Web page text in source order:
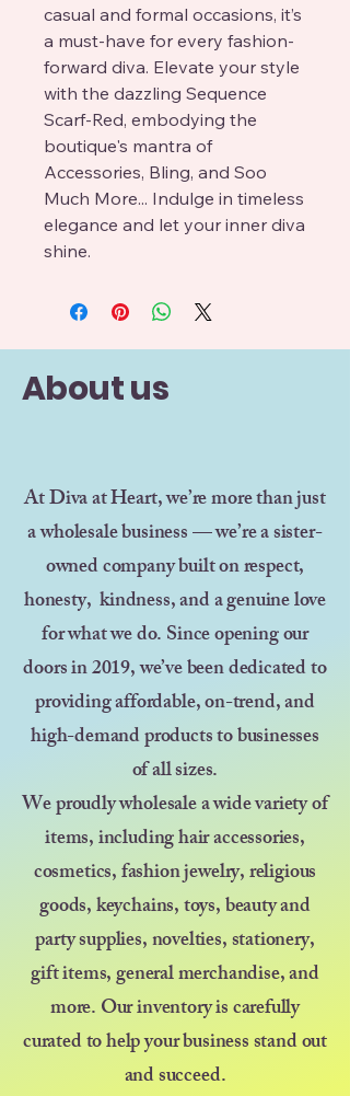
casual and formal occasions, it’s
a must-have for every fashion-
forward diva. Elevate your style
with the dazzling Sequence
Scarf-Red, embodying the
boutique's mantra of
Accessories, Bling, and Soo
Much More... Indulge in timeless
elegance and let your inner diva
shine.
About us
At Diva at Heart, we’re more than just
a wholesale business — we’re a sister-
owned company built on respect,
honesty, kindness, and a genuine love
for what we do. Since opening our
doors in 2019, we’ve been dedicated to
providing affordable, on-trend, and
high-demand products to businesses
of all sizes.
We proudly wholesale a wide variety of
items, including hair accessories,
cosmetics, fashion jewelry, religious
goods, keychains, toys, beauty and
party supplies, novelties, stationery,
gift items, general merchandise, and
more. Our inventory is carefully
curated to help your business stand out
and succeed.